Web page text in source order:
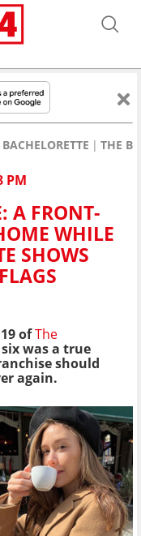
THE
PM
A FRONT-
WHILE
SHOWS
ofThe
was a true
should
again.